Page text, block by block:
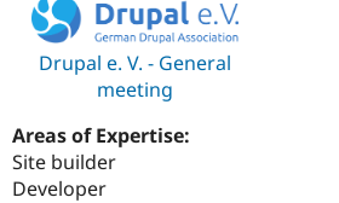
Drupal e. V. - General
meeting
Areas of Expertise:
Site builder
Developer